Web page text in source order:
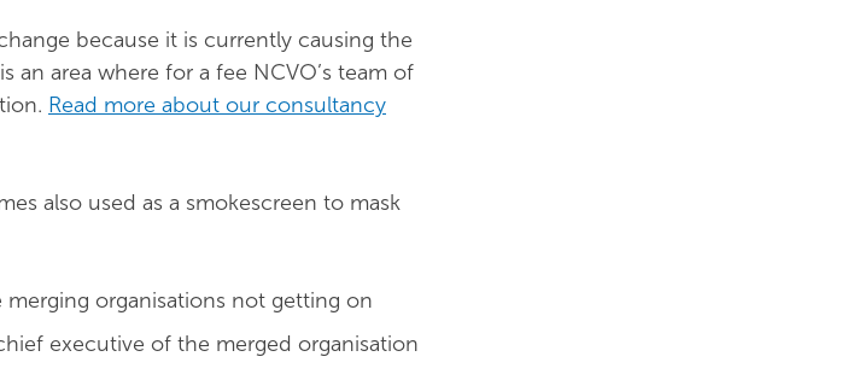
because it is currently causing the
an area where for a fee NCVO’s team of
Read more about our consultancy
also used as a smokescreen to mask
organisations not getting on
executive of the merged organisation